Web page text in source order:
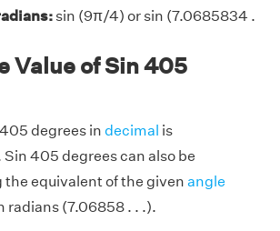
sin (9π/4) or sin (7.0685834 .
Value of Sin 405
degrees in decimal is
Sin 405 degrees can also be
the equivalent of the given angle
radians (7.06858 . . .).